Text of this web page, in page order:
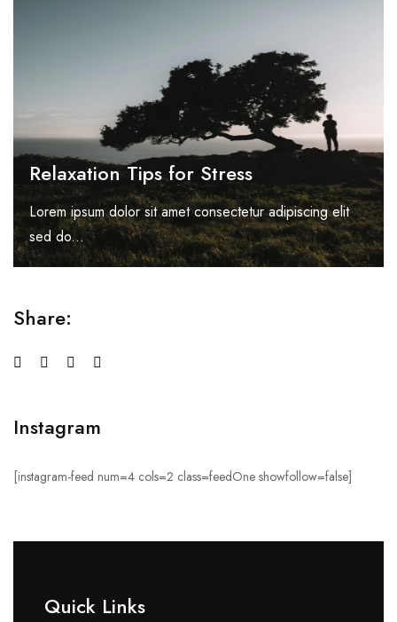
Relaxation Tips for Stress
Lorem ipsum dolor sit amet consectetur adipiscing elit
sed do...
Share:
Instagram
[instagram-feed num=4 cols=2 class=feedOne showfollow=false]
Quick Links​